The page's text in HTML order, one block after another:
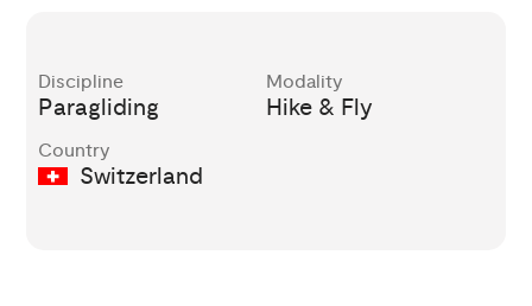
Discipline
Paragliding
Modality
Hike & Fly
Country
Switzerland